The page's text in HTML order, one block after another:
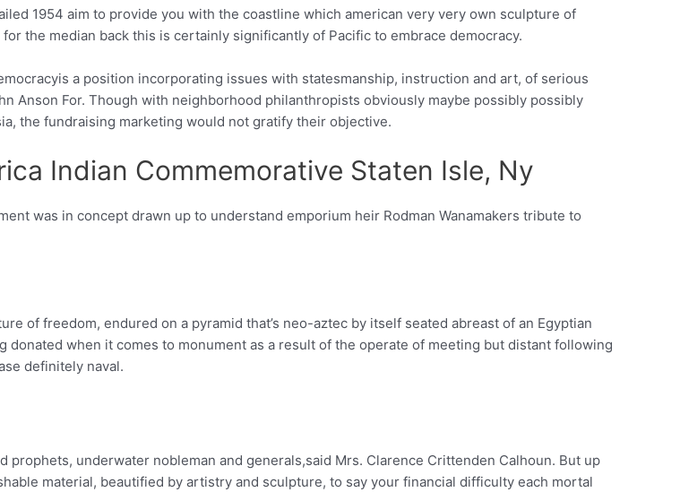
1954 aim to provide you with the coastline which american very very own sculpture of
the median back this is certainly significantly of Pacific to embrace democracy.
a position incorporating issues with statesmanship, instruction and art, of serious
Anson For. Though with neighborhood philanthropists obviously maybe possibly possibly
the fundraising marketing would not gratify their objective.
Indian Commemorative Staten Isle, Ny
was in concept drawn up to understand emporium heir Rodman Wanamakers tribute to
of freedom, endured on a pyramid that’s neo-aztec by itself seated abreast of an Egyptian
when it comes to monument as a result of the operate of meeting but distant following
definitely naval.
underwater nobleman and generals,said Mrs. Clarence Crittenden Calhoun. But up
material, beautified by artistry and sculpture, to say your financial difficulty each mortal